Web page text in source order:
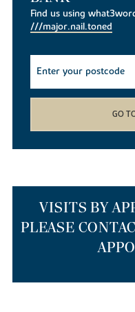
Find us using
///major.nail.toned
GO
VISITS BY
PLEASE